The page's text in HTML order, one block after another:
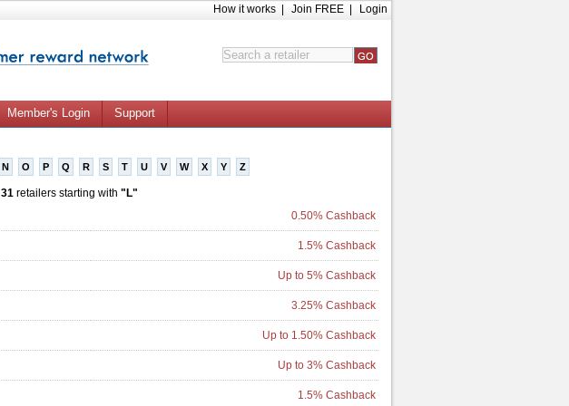
Login
Join FREE
How it works
Member's Login Support
N O P Q R S T U V W X Y Z
31retailers starting with "L"
0.50% Cashback
1.5% Cashback
Up to 5% Cashback
3.25% Cashback
Up to 1.50% Cashback
Up to 3% Cashback
1.5% Cashback